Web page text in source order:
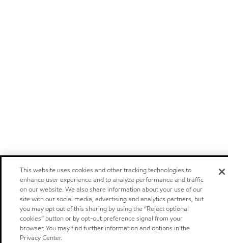
This website uses cookies and other tracking technologies to
enhance user experience and to analyze performance and traffic
on our website. We also share information about your use of our
site with our social media, advertising and analytics partners, but
you may opt out of this sharing by using the “Reject optional
cookies” button or by opt-out preference signal from your
browser. You may find further information and options in the
Privacy Center.